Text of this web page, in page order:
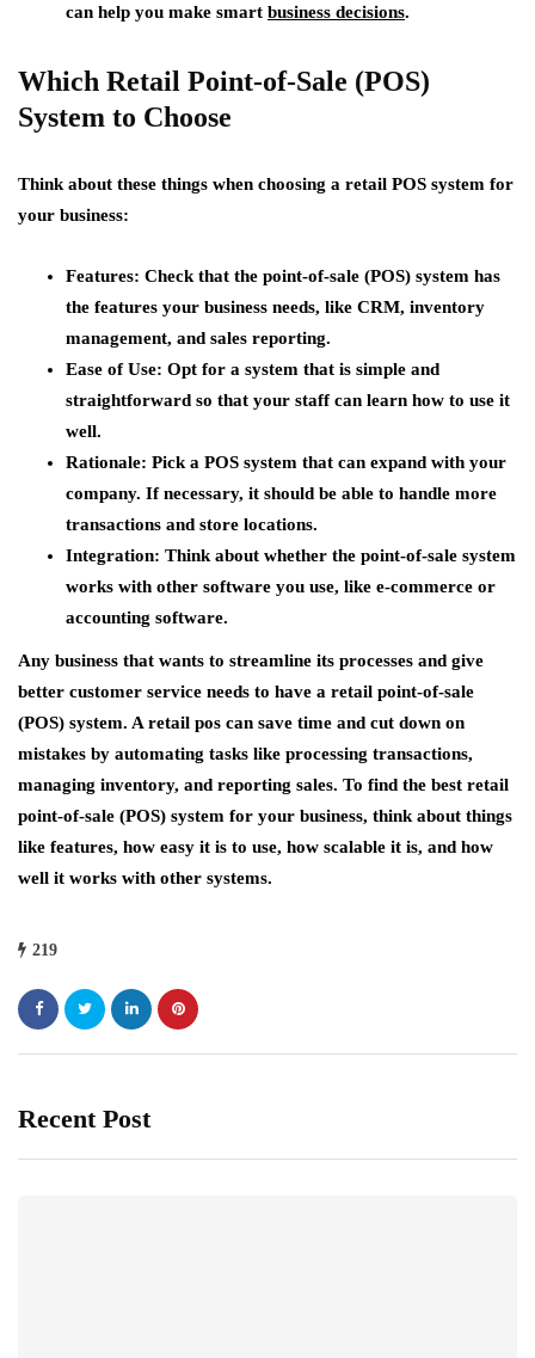
can help you make smart business decisions.
Which Retail Point-of-Sale (POS)
System to Choose
Think about these things when choosing a retail POS system for
your business:
Features: Check that the point-of-sale (POS) system has
the features your business needs, like CRM, inventory
management, and sales reporting.
Ease of Use: Opt for a system that is simple and
straightforward so that your staff can learn how to use it
well.
Rationale: Pick a POS system that can expand with your
company. If necessary, it should be able to handle more
transactions and store locations.
Integration: Think about whether the point-of-sale system
works with other software you use, like e-commerce or
accounting software.
Any business that wants to streamline its processes and give
better customer service needs to have a retail point-of-sale
(POS) system. A retail pos can save time and cut down on
mistakes by automating tasks like processing transactions,
managing inventory, and reporting sales. To find the best retail
point-of-sale (POS) system for your business, think about things
like features, how easy it is to use, how scalable it is, and how
well it works with other systems.
219
Recent Post